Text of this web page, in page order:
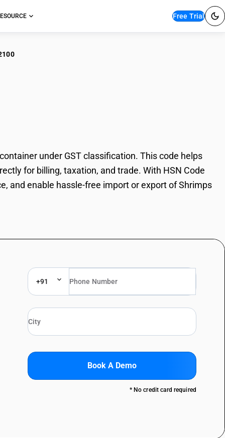
Free Trial
under GST classification. This code helps
for billing, taxation, and trade. With HSN Code
and enable hassle-free import or export of Shrimps
+91
Book A Demo
* No credit card required